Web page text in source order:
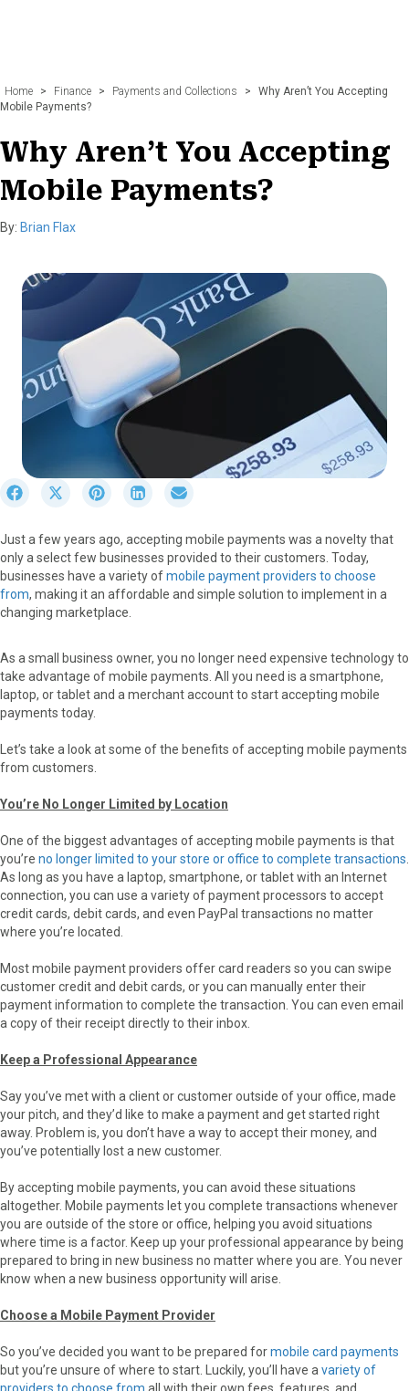
Home > Finance > Payments and Collections >
Why Aren’t You Accepting
Mobile Payments?
Why Aren’t You Accepting
Mobile Payments?
By: Brian Flax
r
e
o
n
F
e
k
S
r
e
o
n
X
T
e
S
r
e
o
n
P
S
r
e
o
n
e
n
r
e
o
n
Just a few years ago, accepting mobile payments was a novelty that
only a select few businesses provided to their customers. Today,
businesses have a variety ofmobile payment providers to choose
from, making it an affordable and simple solution to implement in a
changing marketplace.
As a small business owner, you no longer need expensive technology to
take advantage of mobile payments. All you need is a smartphone,
laptop, or tablet and a merchant account to start accepting mobile
payments today.
Let’s take a look at some of the benefits of accepting mobile payments
from customers.
You’re No Longer Limited by Location
One of the biggest advantages of accepting mobile payments is that
you’re no longer limited to your store or office to complete transactions
As long as you have a laptop, smartphone, or tablet with an Internet
connection, you can use a variety of payment processors to accept
credit cards, debit cards, and even PayPal transactions no matter
where you’re located.
Most mobile payment providers offer card readers so you can swipe
customer credit and debit cards, or you can manually enter their
payment information to complete the transaction. You can even email
a copy of their receipt directly to their inbox.
Keep a Professional Appearance
Say you’ve met with a client or customer outside of your office, made
your pitch, and they’d like to make a payment and get started right
away. Problem is, you don’t have a way to accept their money, and
you’ve potentially lost a new customer.
By accepting mobile payments, you can avoid these situations
altogether. Mobile payments let you complete transactions whenever
you are outside of the store or office, helping you avoid situations
where time is a factor. Keep up your professional appearance by being
prepared to bring in new business no matter where you are. You never
know when a new business opportunity will arise.
Choose a Mobile Payment Provider
So you’ve decided you want to be prepared formobile card payments
but you’re unsure of where to start. Luckily, you’ll have a variety of
providers to choose from all with their own fees, features, and